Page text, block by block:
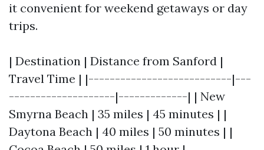
it convenient for weekend getaways or day
trips.
| Destination | Distance from Sanford |
Travel Time | |---------------------------|---
--------------------|-------------| | New
Smyrna Beach | 35 miles | 45 minutes | |
Daytona Beach | 40 miles | 50 minutes | |